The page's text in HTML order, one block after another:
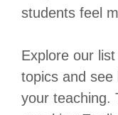
students feel
Explore our
topics and
your teaching.